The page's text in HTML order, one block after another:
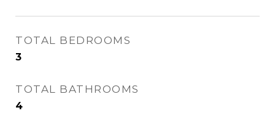
TOTAL BEDROOMS
3
TOTAL BATHROOMS
4